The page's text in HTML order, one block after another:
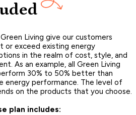
Living give our customers
or exceed existing energy
in the realm of cost, style, and
As an example, all Green Living
30% to 50% better than
energy performance. The level of
on the products that you choose.
plan includes: